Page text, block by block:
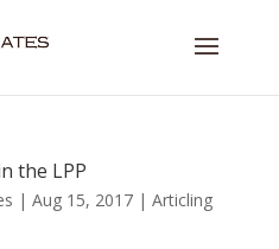
the LPP
| Aug 15, 2017| Articling